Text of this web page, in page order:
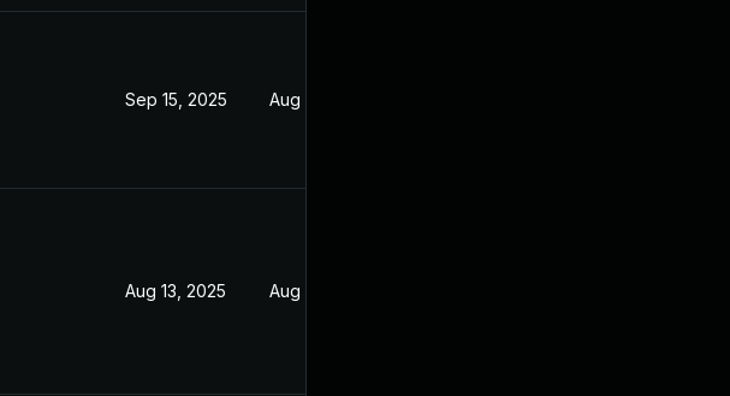
Sep 15, 2025 Aug 9, 2025
Aug 13, 2025 Aug 9, 2025